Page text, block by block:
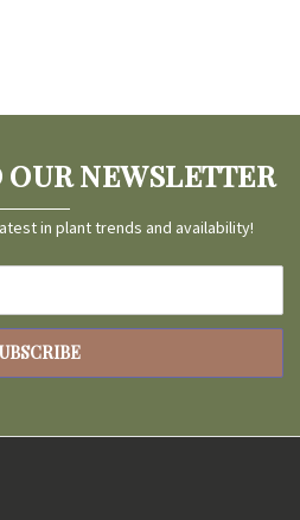
OUR NEWSLETTER
in plant trends and availability!